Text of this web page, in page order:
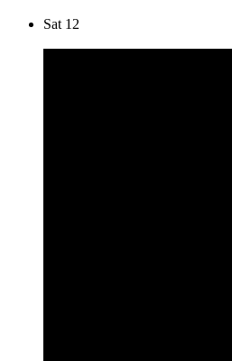
Sat 12